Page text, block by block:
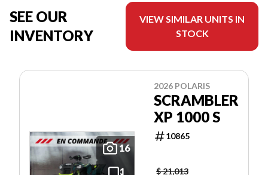
SEE OUR
INVENTORY
VIEW SIMILAR UNITS IN
STOCK
16
2026 POLARIS
SCRAMBLER
XP 1000 S
10865
$ 21,013